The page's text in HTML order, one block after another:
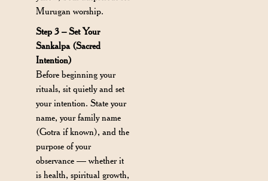
Murugan worship.
Step 3 – Set Your
Sankalpa (Sacred
Intention)
Before beginning your
rituals, sit quietly and set
your intention. State your
name, your family name
(Gotra if known), and the
purpose of your
observance — whether it
is health, spiritual growth,